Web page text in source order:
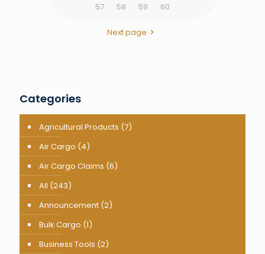
57
58 59 60
Next page
Categories
Agricultural Products (7)
Air Cargo (4)
Air Cargo Claims (6)
All (243)
Announcement (2)
Bulk Cargo (1)
Business Tools (2)